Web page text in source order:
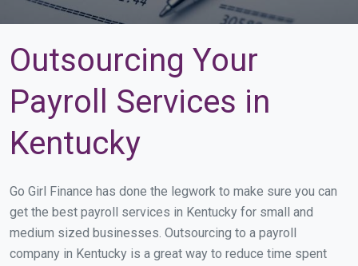
Outsourcing Your
Payroll Services in
Kentucky
Go Girl Finance has done the legwork to make sure you can
get the best payroll services in Kentucky for small and
medium sized businesses. Outsourcing to a payroll
company in Kentucky is a great way to reduce time spent